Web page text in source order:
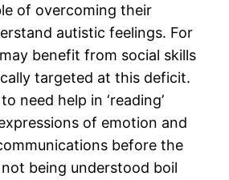
of overcoming their
autistic feelings. For
benefit from social skills
targeted at this deficit.
need help in ‘reading’
of emotion and
before the
being understood boil